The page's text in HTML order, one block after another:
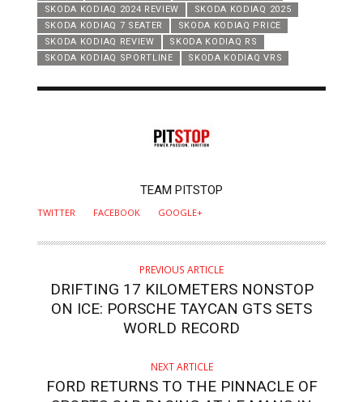
SKODA KODIAQ 2024 REVIEW
SKODA KODIAQ 2025
SKODA KODIAQ 7 SEATER
SKODA KODIAQ PRICE
SKODA KODIAQ REVIEW
SKODA KODIAQ RS
SKODA KODIAQ SPORTLINE
SKODA KODIAQ VRS
TEAM PITSTOP
TWITTER FACEBOOK GOOGLE+
PREVIOUS ARTICLE
DRIFTING 17 KILOMETERS NONSTOP
ON ICE: PORSCHE TAYCAN GTS SETS
WORLD RECORD
NEXT ARTICLE
FORD RETURNS TO THE PINNACLE OF